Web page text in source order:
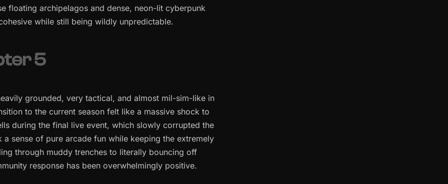
floating archipelagos and dense, neon-lit cyberpunk
while still being wildly unpredictable.
5
grounded, very tactical, and almost mil-sim-like in
to the current season felt like a massive shock to
during the final live event, which slowly corrupted the
sense of pure arcade fun while keeping the extremely
through muddy trenches to literally bouncing off
response has been overwhelmingly positive.